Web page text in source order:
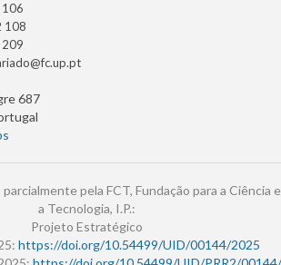
106
108
687
pela FCT, Fundação para a Ciência e
a Tecnologia, I.P.:
Projeto Estratégico
https://doi.org/10.54499/UID/00144/2025